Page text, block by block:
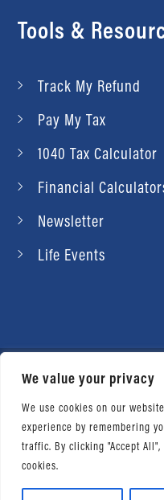
We value your privacy
We use cookies on our
experience by remembering
traffic. By clicking "Accept
cookies.
Tools &
Track My Refund
Pay My Tax
1040 Tax Calculator
Financial
Newsletter
Life Events
© 2026 Daniel Ahart
independently
Use|